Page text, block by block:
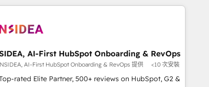
Industries we specialize in: - Manufacturing -
- Professional Services - And more! How we
✔️ Data migrations, CRM architecture, and
foundations ✔️ Custom integrations and workflow
✔️ User adoption programs, training, and
AI-First HubSpot Onboarding & RevOps
AI-First HubSpot Onboarding & RevOps 提供 <10 次安裝
rated Elite Partner, 500+ reviews on HubSpot, G2 &